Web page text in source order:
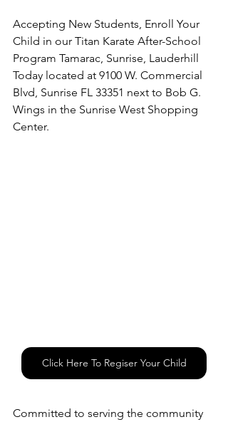
Accepting New Students, Enroll Your
Child in our Titan Karate After-School
Program Tamarac, Sunrise, Lauderhill
Today located at 9100 W. Commercial
Blvd, Sunrise FL 33351 next to Bob G.
Wings in the Sunrise West Shopping
Center.
Click Here To Regiser Your Child
Committed to serving the community